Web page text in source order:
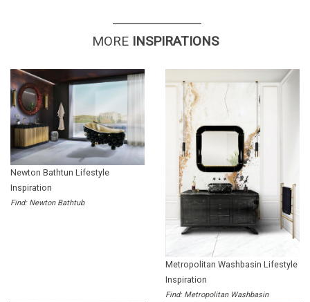
MORE INSPIRATIONS
Newton Bathtun Lifestyle
Inspiration
Find: Newton Bathtub
Metropolitan Washbasin Lifestyle
Inspiration
Find: Metropolitan Washbasin